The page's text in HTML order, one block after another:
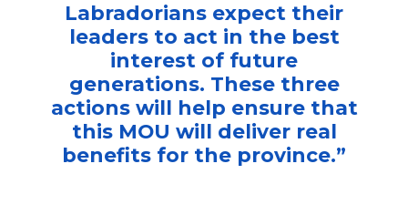
Labradorians expect their
leaders to act in the best
interest of future
generations. These three
actions will help ensure that
this MOU will deliver real
benefits for the province.”